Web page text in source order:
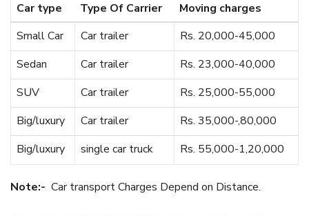
Car type Type Of Carrier
Moving charges
Small Car
Car trailer
Rs. 20,000-45,000
Sedan
Car trailer
Rs. 23,000-40,000
SUV
Car trailer
Rs. 25,000-55,000
Big/luxury
Car trailer
Rs. 35,000-,80,000
Big/luxury
single car truck Rs. 55,000-1,20,000
Note:- Car transport Charges Depend on Distance.